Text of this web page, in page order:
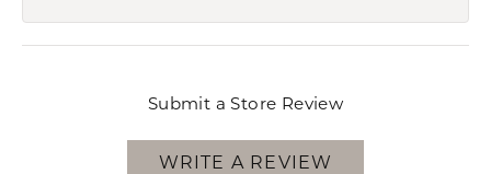
Submit a Store Review
WRITE A REVIEW